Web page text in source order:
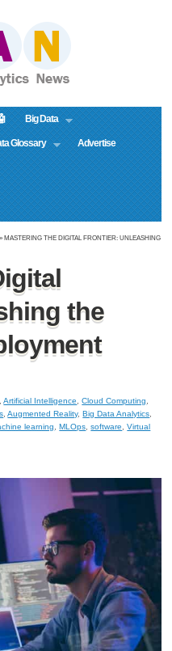
Big Data
Glossary Advertise
» MASTERING THE DIGITAL FRONTIER: UNLEASHING
the
,Artificial Intelligence ,Cloud Computing
,Augmented Reality,Big Data Analytics
learning ,MLOps ,software ,Virtual